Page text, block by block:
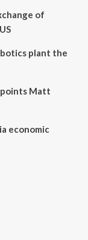
of
plant the
Matt
economic